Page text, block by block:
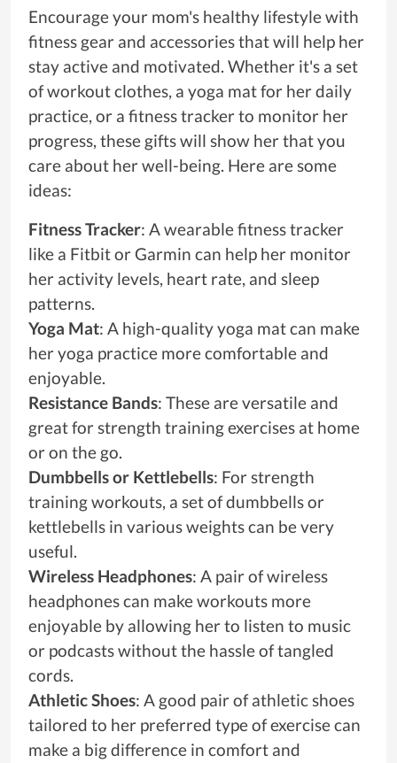
Encourage your mom's healthy lifestyle with
fitness gear and accessories that will help her
stay active and motivated. Whether it's a set
of workout clothes, a yoga mat for her daily
practice, or a fitness tracker to monitor her
progress, these gifts will show her that you
care about her well-being. Here are some
ideas:
Fitness Tracker: A wearable fitness tracker
like a Fitbit or Garmin can help her monitor
her activity levels, heart rate, and sleep
patterns.
Yoga Mat: A high-quality yoga mat can make
her yoga practice more comfortable and
enjoyable.
Resistance Bands: These are versatile and
great for strength training exercises at home
or on the go.
Dumbbells or Kettlebells: For strength
training workouts, a set of dumbbells or
kettlebells in various weights can be very
useful.
Wireless Headphones: A pair of wireless
headphones can make workouts more
enjoyable by allowing her to listen to music
or podcasts without the hassle of tangled
cords.
Athletic Shoes: A good pair of athletic shoes
tailored to her preferred type of exercise can
make a big difference in comfort and